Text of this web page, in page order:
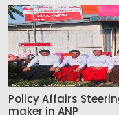
Policy Affairs
maker in ANP